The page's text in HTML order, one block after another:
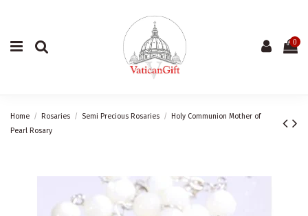
0
Home Rosaries Semi Precious Rosaries
Holy Communion Mother of
Pearl Rosary